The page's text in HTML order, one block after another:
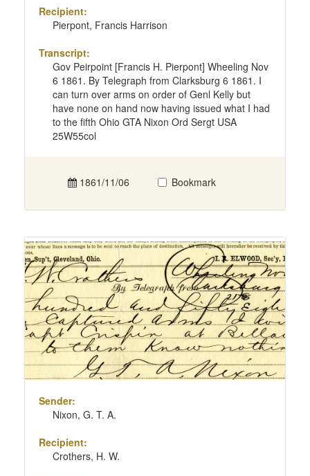
Recipient:
Pierpont, Francis Harrison
Transcript:
Gov Peirpoint [Francis H. Pierpont] Wheeling Nov
6 1861. By Telegraph from Clarksburg 6 1861. I
can turn over arms on order of Genl Kelly but
have none on hand now having issued what I had
to the fifth Ohio GTA Nixon Ord Sergt USA
25W55col
1861/11/06 Bookmark
Sender:
Nixon, G. T. A.
Recipient:
Crothers, H. W.